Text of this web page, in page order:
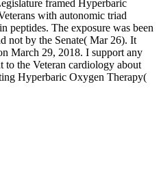
framed Hyperbaric
with autonomic triad
peptides. The exposure was been
not by the Senate( Mar 26). It
March 29, 2018. I support any
to the Veteran cardiology about
Hyperbaric Oxygen Therapy(